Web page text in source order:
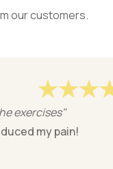
our customers.
my pain!